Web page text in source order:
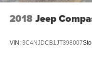
2018Jeep
VIN: 3C4NJDCB1JT398007